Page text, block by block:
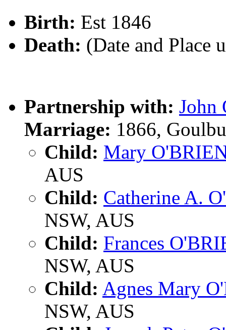
Birth: Est 1846
Death: (Date and Place
Partnership with: John
Marriage: 1866,
Child: Mary
AUS
Child: Catherine A.
NSW, AUS
Child: Frances
NSW, AUS
Child: Agnes Mary
NSW, AUS